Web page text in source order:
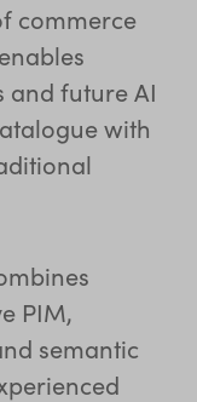
commerce
and future AI
with
PIM,
semantic